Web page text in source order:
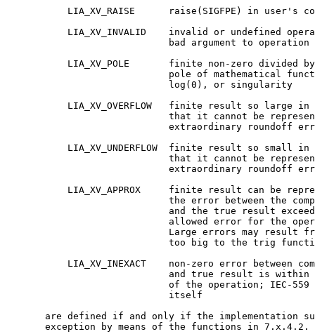
are defined if and only if the implementation
       exception by means of the functions in 7.x.4.2.